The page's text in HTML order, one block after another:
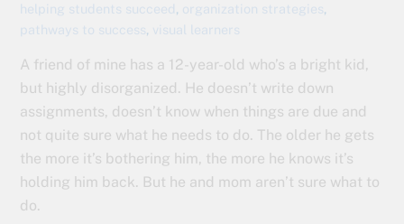
helping students succeed, organization strategies,
pathways to success, visual learners
A friend of mine has a 12-year-old who’s a bright kid,
but highly disorganized. He doesn’t write down
assignments, doesn’t know when things are due and
not quite sure what he needs to do. The older he gets
the more it’s bothering him, the more he knows it’s
holding him back. But he and mom aren’t sure what to
do.